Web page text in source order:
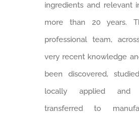
ingredients and relevant
more than 20 years.
professional team,
very recent knowledge
been discovered,
locally applied and
transferred to